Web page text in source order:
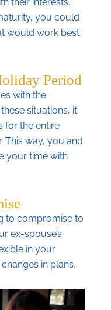
you could
would work best
Period
with the
situations, it
for the entire
This way, you and
your time with
to compromise to
ex-spouse’s
in your
in plans.